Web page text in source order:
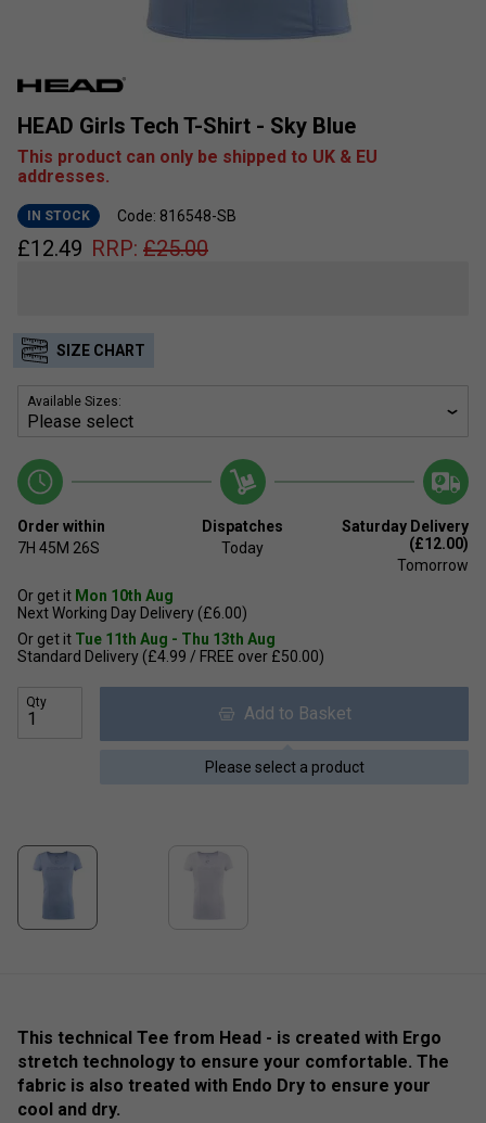
HEAD Girls Tech T-Shirt - Sky Blue
This product can only be shipped to UK & EU
addresses.
IN STOCK Code: 816548-SB
£12.49 RRP: £25.00
SIZE CHART
Available Sizes:
Order within
7H 45M 25S
Dispatches
Today
Saturday Delivery
(£12.00)
Tomorrow
Or get it Mon 10th Aug
Next Working Day Delivery (£6.00)
Or get it Tue 11th Aug - Thu 13th Aug
Standard Delivery (£4.99 / FREE over £50.00)
Qty
Add to Basket
Please select a product
This technical Tee from Head - is created with Ergo
stretch technology to ensure your comfortable. The
fabric is also treated with Endo Dry to ensure your
cool and dry.